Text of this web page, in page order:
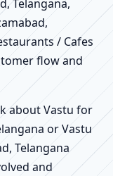
Telangana,
/ Cafes
flow and
about Vastu for
or Vastu
Telangana
and